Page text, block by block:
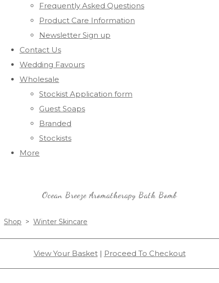
Frequently Asked Questions
Product Care Information
Newsletter Sign up
Contact Us
Wedding Favours
Wholesale
Stockist Application form
Guest Soaps
Branded
Stockists
More
Ocean Breeze Aromatherapy Bath Bomb
Shop > Winter Skincare
View Your Basket| Proceed To Checkout